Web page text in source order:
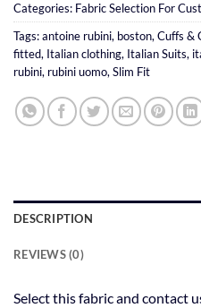
Categories: Fabric Selection For
Tags:antoine rubini, boston, Cuffs &
fitted, Italian clothing, Italian Suits,
rubini, rubini uomo, Slim Fit
DESCRIPTION
REVIEWS (0)
Select this fabric and contact